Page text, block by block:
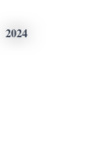
2024